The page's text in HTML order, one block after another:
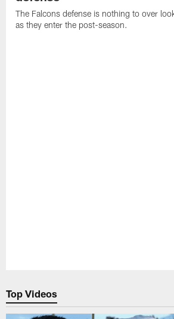
The Falcons defense is nothing to over
as they enter the post-season.
Top Videos